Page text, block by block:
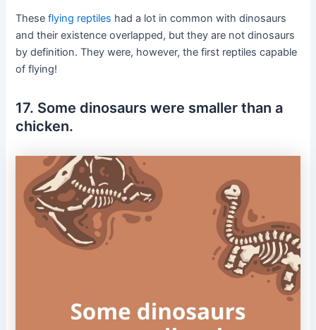
Theseflying reptiles had a lot in common with dinosaurs
and their existence overlapped, but they are not dinosaurs
by definition. They were, however, the first reptiles capable
of flying!
17. Some dinosaurs were smaller than a
chicken.